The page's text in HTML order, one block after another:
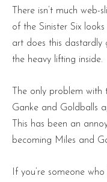
There isn’t much
of the Sinister Six
art does this dastardly
the heavy lifting inside.
The only problem
Ganke and Goldballs
This has been an
becoming Miles and
If you’re someone